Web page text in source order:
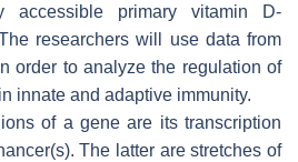
accessible primary vitamin D-
researchers will use data from
order to analyze the regulation of
innate and adaptive immunity.
of a gene are its transcription
The latter are stretches of